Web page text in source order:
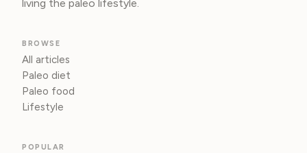
living the paleo lifestyle.
BROWSE
All articles
Paleo diet
Paleo food
Lifestyle
POPULAR